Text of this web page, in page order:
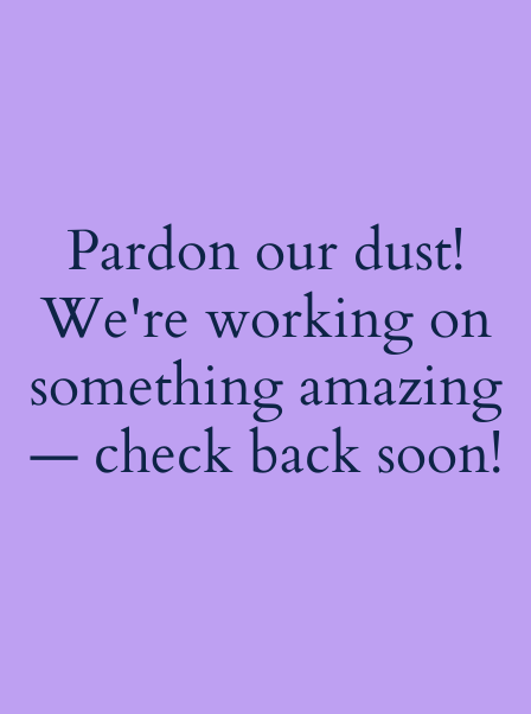
Pardon our dust!
We're working on
something amazing
— check back soon!